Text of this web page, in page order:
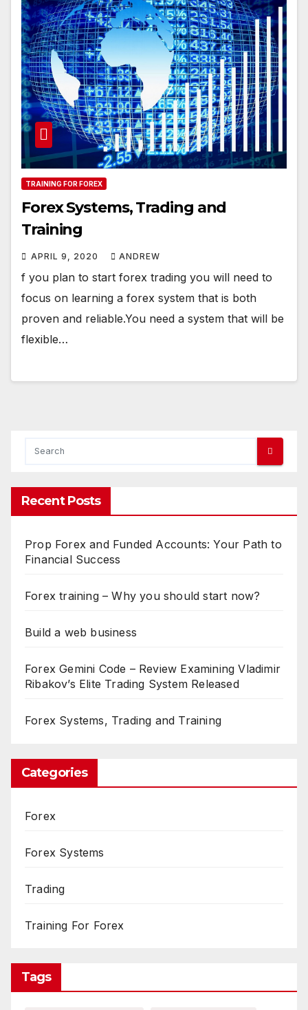
TRAINING FOR FOREX
Forex Systems, Trading and
Training
APRIL 9, 2020 ANDREW
f you plan to start forex trading you will need to
focus on learning a forex system that is both
proven and reliable.You need a system that will be
flexible…
Recent Posts
Prop Forex and Funded Accounts: Your Path to
Financial Success
Forex training – Why you should start now?
Build a web business
Forex Gemini Code – Review Examining Vladimir
Ribakov’s Elite Trading System Released
Forex Systems, Trading and Training
Categories
Forex
Forex Systems
Trading
Training For Forex
Tags